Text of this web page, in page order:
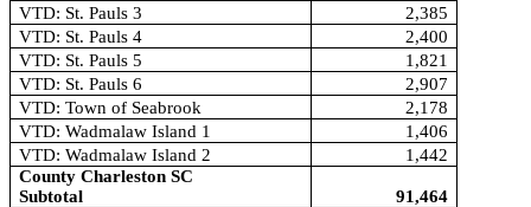
VTD: St. Pauls 3
2,385
VTD: St. Pauls 4
2,400
VTD: St. Pauls 5
1,821
VTD: St. Pauls 6
2,907
VTD: Town of Seabrook
2,178
VTD: Wadmalaw Island 1
1,406
VTD: Wadmalaw Island 2
1,442
County Charleston SC
Subtotal
91,464